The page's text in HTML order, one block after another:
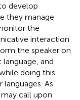
develop
they manage
the
interaction
the speaker on
and
doing this
As
call upon